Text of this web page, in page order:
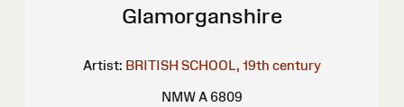
Glamorganshire
Artist: BRITISH SCHOOL, 19th century
NMW A 6809